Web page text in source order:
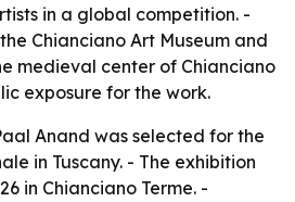
in a global competition. -
Chianciano Art Museum and
medieval center of Chianciano
exposure for the work.
Anand was selected for the
in Tuscany. - The exhibition
in Chianciano Terme. -